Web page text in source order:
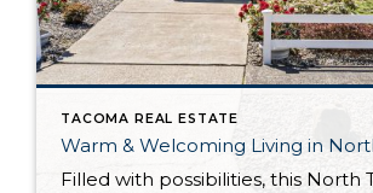
TACOMA REAL ESTATE
Warm & Welcoming Living in